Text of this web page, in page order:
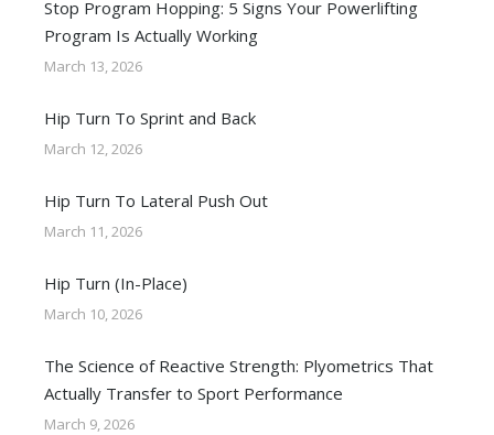
Stop Program Hopping: 5 Signs Your Powerlifting
Program Is Actually Working
March 13, 2026
Hip Turn To Sprint and Back
March 12, 2026
Hip Turn To Lateral Push Out
March 11, 2026
Hip Turn (In-Place)
March 10, 2026
The Science of Reactive Strength: Plyometrics That
Actually Transfer to Sport Performance
March 9, 2026